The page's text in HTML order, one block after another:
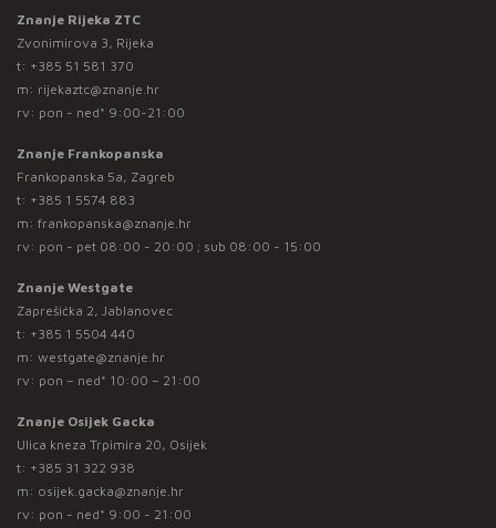
Znanje Rijeka ZTC
Zvonimirova 3, Rijeka
t: +385 51 581 370
m: rijekaztc@znanje.hr
rv: pon - ned* 9:00-21:00
Znanje Frankopanska
Frankopanska 5a, Zagreb
t: +385 1 5574 883
m: frankopanska@znanje.hr
rv: pon - pet 08:00 - 20:00 ; sub 08:00 - 15:00
Znanje Westgate
Zaprešićka 2, Jablanovec
t: +385 1 5504 440
m: westgate@znanje.hr
rv: pon – ned* 10:00 – 21:00
Znanje Osijek Gacka
Ulica kneza Trpimira 20, Osijek
t: +385 31 322 938
m: osijek.gacka@znanje.hr
rv: pon - ned* 9:00 - 21:00